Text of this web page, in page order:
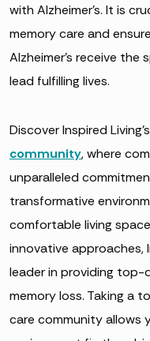
with Alzheimer’s. It is
memory care and
Alzheimer’s receive
lead fulfilling lives.
Discover Inspired
community, where
unparalleled
transformative
comfortable living
innovative approaches,
leader in providing top-
memory loss. Taking a
care community allows